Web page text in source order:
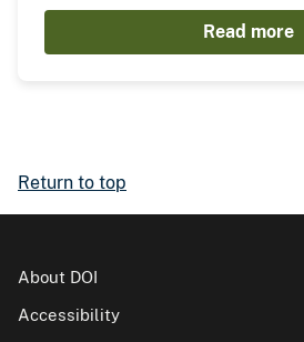
Read more
Return to top
About DOI
Accessibility